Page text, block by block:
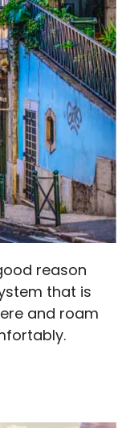
reason
that is
and roam